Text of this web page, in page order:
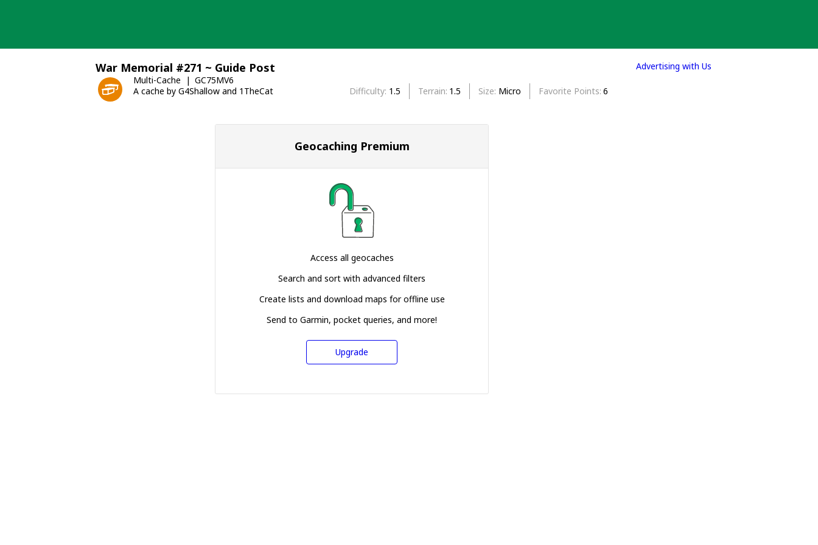
War Memorial #271 ~ Guide Post
Multi-Cache
GC75MV6
A cache by G4Shallow and 1TheCat
Difficulty 1.5 Terrain 1.5 Size Micro Favorite Points 6
Geocaching Premium
Access all geocaches
Search and sort with advanced filters
Create lists and download maps for offline use
Send to Garmin, pocket queries, and more!
Upgrade
Advertising with Us